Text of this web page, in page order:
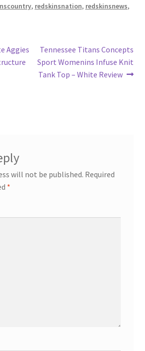
, redskinsnation, redskinsnews,
Aggies
Next
post:
Tennessee Titans Concepts
Sport Womenins Infuse Knit
Tank Top – White Review
will not be published. Required
*